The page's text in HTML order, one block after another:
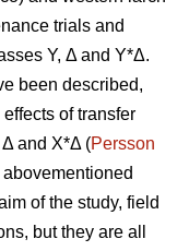
trials and
Y, Δ and Y*Δ.
been described,
of transfer
and X*Δ (Persson
of the study, field
but they are all